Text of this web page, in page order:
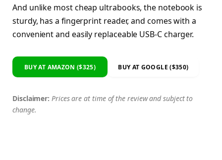
And unlike most cheap ultrabooks, the notebook is
sturdy, has a fingerprint reader, and comes with a
convenient and easily replaceable USB-C charger.
BUY AT AMAZON ($325) BUY AT GOOGLE ($350)
Disclaimer: Prices are at time of the review and subject to
change.